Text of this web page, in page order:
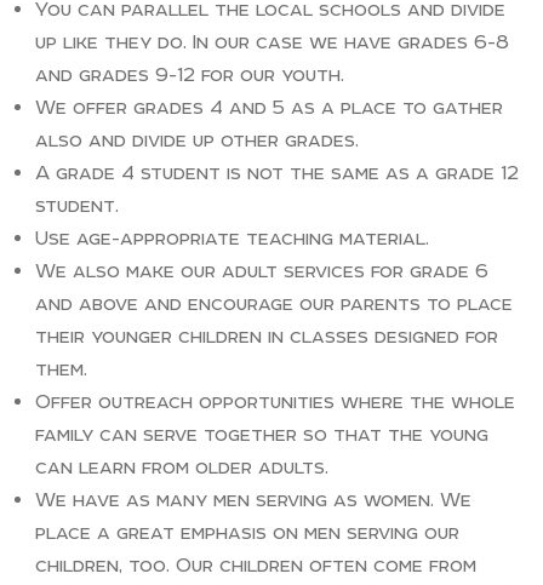
You can parallel the local schools and divide
up like they do. In our case we have grades 6-8
and grades 9-12 for our youth.
We offer grades 4 and 5 as a place to gather
also and divide up other grades.
A grade 4 student is not the same as a grade 12
student.
Use age-appropriate teaching material.
We also make our adult services for grade 6
and above and encourage our parents to place
their younger children in classes designed for
them.
Offer outreach opportunities where the whole
family can serve together so that the young
can learn from older adults.
We have as many men serving as women. We
place a great emphasis on men serving our
children, too. Our children often come from